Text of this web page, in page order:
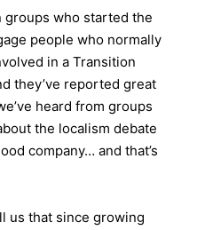
groups who started the
people who normally
in a Transition
they’ve reported great
heard from groups
the localism debate
company… and that’s
us that since growing